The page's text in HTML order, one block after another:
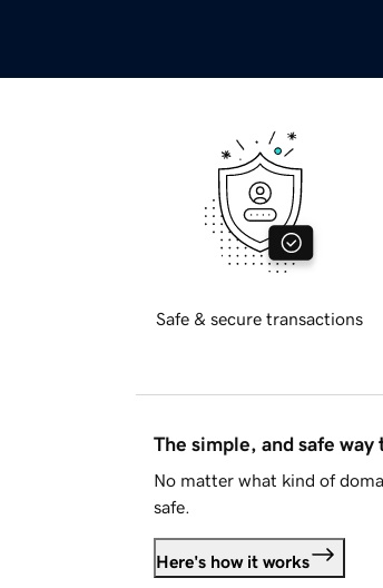
Safe & secure transactions
The simple, and safe way
No matter what kind of
safe.
Here's how it works